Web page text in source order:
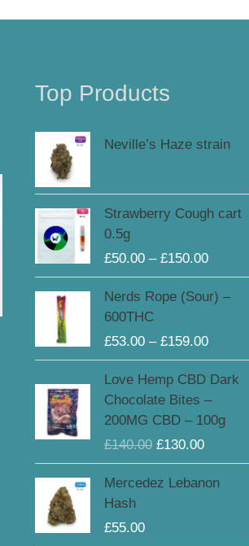
Top Products
Neville’s Haze strain
Strawberry Cough cart
0.5g
£50.00 – £150.00through
Nerds Rope (Sour) –
600THC
£53.00 – £159.00
range:
through
Love Hemp CBD Dark
Chocolate Bites –
200MG CBD – 100g
£140.00
price
£130.00
£130.00.
Mercedez Lebanon
Hash
£55.00